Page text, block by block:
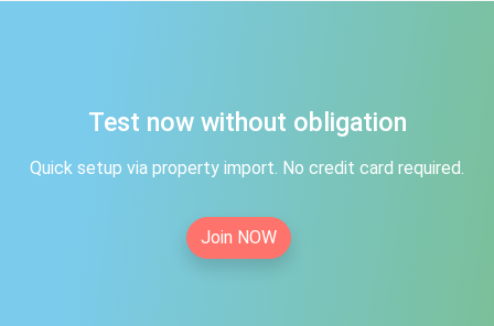
Test now without obligation
Quick setup via property import. No credit card required.
Join NOW